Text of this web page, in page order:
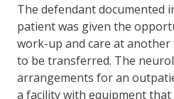
The defendant documented
patient was given the
work-up and care at
to be transferred. The
arrangements for an
a facility with equipment that